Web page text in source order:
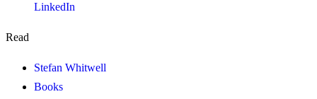
LinkedIn
Read
Stefan Whitwell
Books